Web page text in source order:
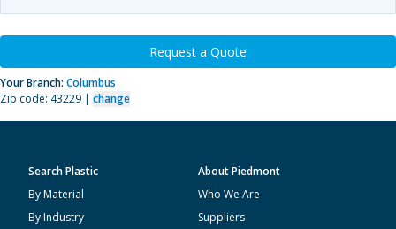
Request a Quote
Your Branch: Columbus
Zip code: 43229 | change
Search Plastic
By Material
By Industry
About Piedmont
Who We Are
Suppliers